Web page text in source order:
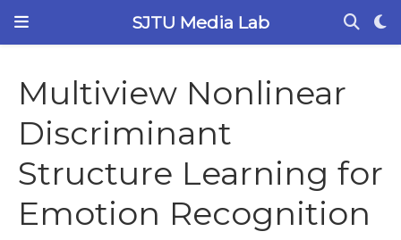
SJTU Media Lab
Multiview Nonlinear
Discriminant
Structure Learning for
Emotion Recognition